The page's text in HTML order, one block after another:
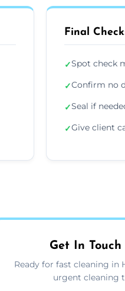
Final
✓Spot check
✓Confirm no
✓Seal if
✓Give client
Get In Touch
Ready for fast cleaning in
urgent cleaning